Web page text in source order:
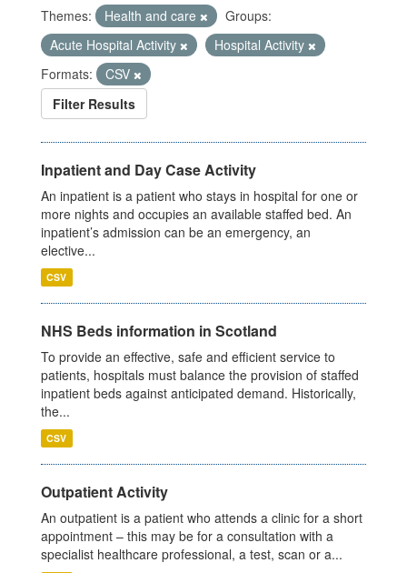
Themes: Health and care
Groups:
Acute Hospital Activity
Hospital Activity
Formats:
CSV
Filter Results
Inpatient and Day Case Activity
An inpatient is a patient who stays in hospital for one or
more nights and occupies an available staffed bed. An
inpatient’s admission can be an emergency, an
elective...
CSV
NHS Beds information in Scotland
To provide an effective, safe and efficient service to
patients, hospitals must balance the provision of staffed
inpatient beds against anticipated demand. Historically,
the...
CSV
Outpatient Activity
An outpatient is a patient who attends a clinic for a short
appointment – this may be for a consultation with a
specialist healthcare professional, a test, scan or a...